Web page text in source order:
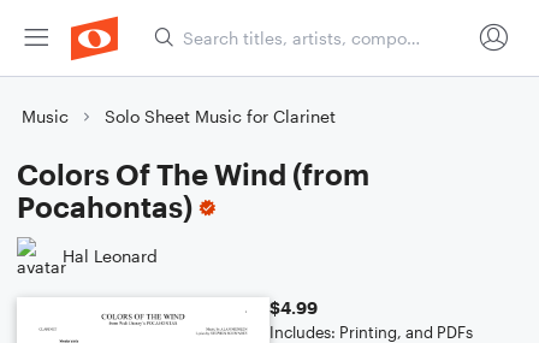
Music Solo Sheet Music for Clarinet
Colors Of The Wind (from
Pocahontas)
Hal Leonard
$4.99
Includes: Printing, and PDFs